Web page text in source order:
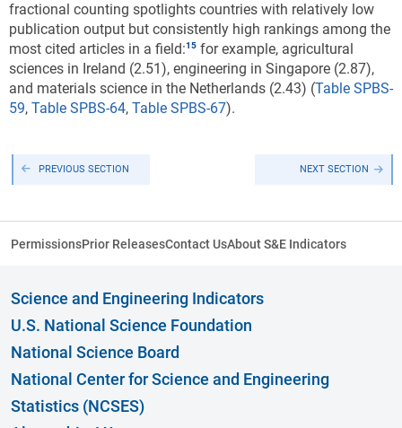
fractional counting spotlights countries with relatively low
publication output but consistently high rankings among the
most cited articles in a field:
for example, agricultural
sciences in Ireland (2.51), engineering in Singapore (2.87),
and materials science in the Netherlands (2.43) (Table SPBS-
59, Table SPBS-64, Table SPBS-67).
PREVIOUS SECTION NEXT SECTION
PermissionsPrior ReleasesContact UsAbout S&E Indicators
Science and Engineering Indicators
U.S. National Science Foundation
National Science Board
National Center for Science and Engineering
Statistics (NCSES)